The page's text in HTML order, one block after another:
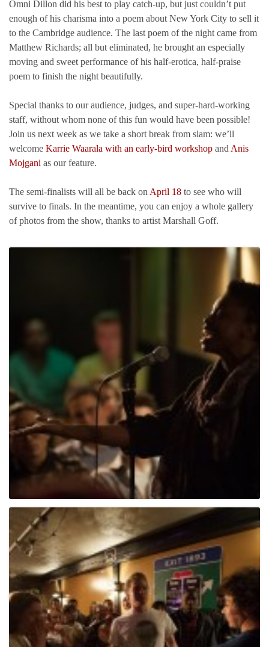
Omni Dillon did his best to play catch-up, but just couldn’t put
enough of his charisma into a poem about New York City to sell it
to the Cambridge audience. The last poem of the night came from
Matthew Richards; all but eliminated, he brought an especially
moving and sweet performance of his half-erotica, half-praise
poem to finish the night beautifully.
Special thanks to our audience, judges, and super-hard-working
staff, without whom none of this fun would have been possible!
Join us next week as we take a short break from slam: we’ll
welcome Karrie Waarala with an early-bird workshop and Anis
Mojgani as our feature.
The semi-finalists will all be back on April 18 to see who will
survive to finals. In the meantime, you can enjoy a whole gallery
of photos from the show, thanks to artist Marshall Goff.